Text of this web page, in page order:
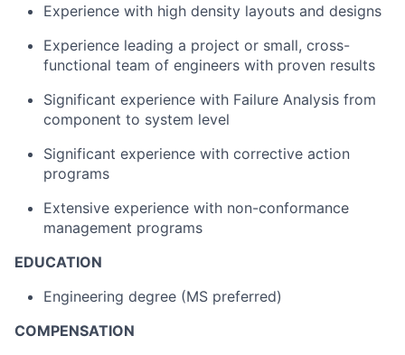
Experience with high density layouts and designs
Experience leading a project or small, cross-
functional team of engineers with proven results
Significant experience with Failure Analysis from
component to system level
Significant experience with corrective action
programs
Extensive experience with non-conformance
management programs
EDUCATION
Engineering degree (MS preferred)
COMPENSATION